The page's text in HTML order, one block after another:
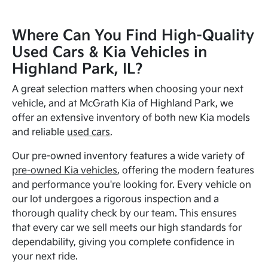
Where Can You Find High-Quality
Used Cars & Kia Vehicles in
Highland Park, IL?
A great selection matters when choosing your next
vehicle, and at McGrath Kia of Highland Park, we
offer an extensive inventory of both new Kia models
and reliable used cars.
Our pre-owned inventory features a wide variety of
pre-owned Kia vehicles, offering the modern features
and performance you're looking for. Every vehicle on
our lot undergoes a rigorous inspection and a
thorough quality check by our team. This ensures
that every car we sell meets our high standards for
dependability, giving you complete confidence in
your next ride.